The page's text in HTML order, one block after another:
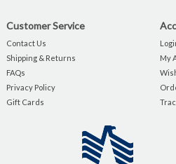
Customer Service
Contact Us
Shipping & Returns
FAQs
Privacy Policy
Gift Cards
My